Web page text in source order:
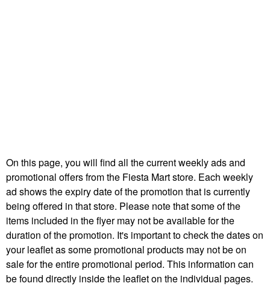
On this page, you will find all the current weekly ads and
promotional offers from the Fiesta Mart store. Each weekly
ad shows the expiry date of the promotion that is currently
being offered in that store. Please note that some of the
items included in the flyer may not be available for the
duration of the promotion. It's important to check the dates on
your leaflet as some promotional products may not be on
sale for the entire promotional period. This information can
be found directly inside the leaflet on the individual pages.